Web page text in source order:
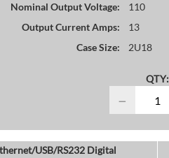
Nominal Output Voltage:
110
Output Current Amps:
13
Case Size:
2U18
QTY:
−
USB/RS232 Digital